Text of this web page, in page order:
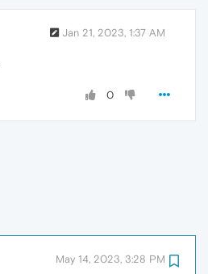
Jan 21, 2023, 1:37 AM
0
May 14, 2023, 3:28 PM